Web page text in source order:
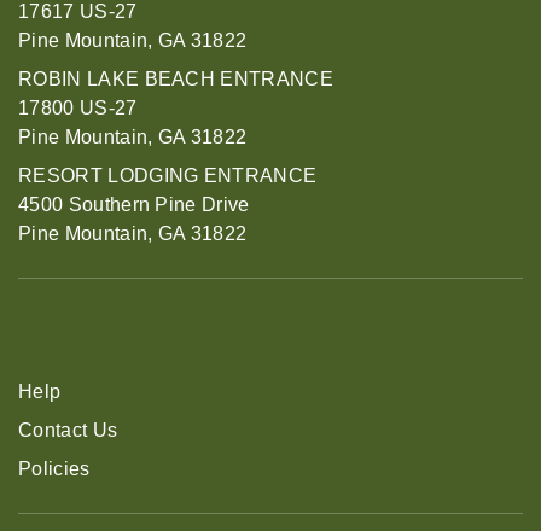
17617 US-27
Pine Mountain, GA 31822
ROBIN LAKE BEACH ENTRANCE
17800 US-27
Pine Mountain, GA 31822
RESORT LODGING ENTRANCE
4500 Southern Pine Drive
Pine Mountain, GA 31822
Help
Contact Us
Policies